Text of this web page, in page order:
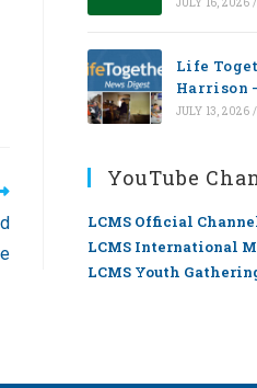
Life
Harrison
JULY 13, 2026 /
YouTube
LCMS Official
LCMS International
LCMS Youth